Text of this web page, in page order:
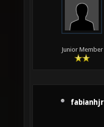
Junior Member
fabianhjr